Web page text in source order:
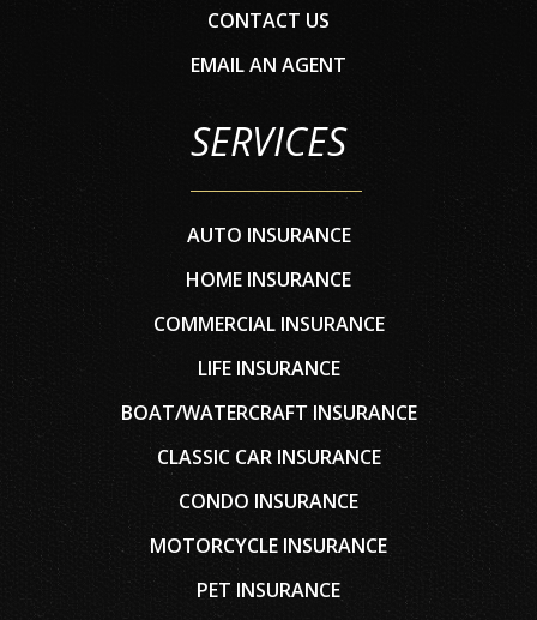
CONTACT US
EMAIL AN AGENT
SERVICES
AUTO INSURANCE
HOME INSURANCE
COMMERCIAL INSURANCE
LIFE INSURANCE
BOAT/WATERCRAFT INSURANCE
CLASSIC CAR INSURANCE
CONDO INSURANCE
MOTORCYCLE INSURANCE
PET INSURANCE